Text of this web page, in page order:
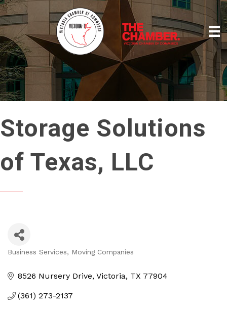
Storage Solutions
of Texas, LLC
Business Services Moving Companies
8526 Nursery Drive Victoria TX 77904
(361) 273-2137